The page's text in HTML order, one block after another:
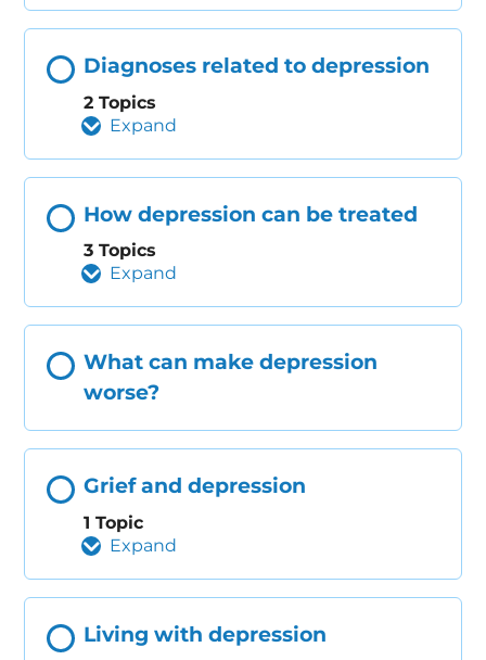
Diagnoses related to depression
2 Topics
Expand
How depression can be treated
3 Topics
Expand
What can make depression
worse?
Grief and depression
1 Topic
Expand
Living with depression